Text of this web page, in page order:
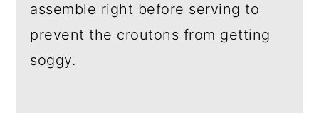
assemble right before serving to
prevent the croutons from getting
soggy.